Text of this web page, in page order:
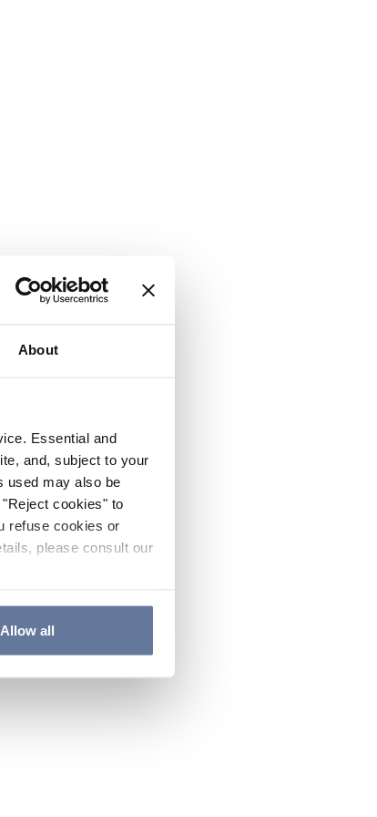
About
Essential and
and, subject to your
used may also be
cookies" to
refuse cookies or
please consult our
Allow all